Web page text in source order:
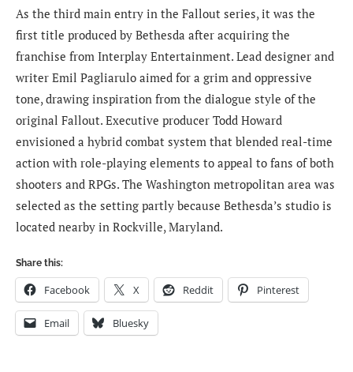
As the third main entry in the Fallout series, it was the
first title produced by Bethesda after acquiring the
franchise from Interplay Entertainment. Lead designer and
writer Emil Pagliarulo aimed for a grim and oppressive
tone, drawing inspiration from the dialogue style of the
original Fallout. Executive producer Todd Howard
envisioned a hybrid combat system that blended real-time
action with role-playing elements to appeal to fans of both
shooters and RPGs. The Washington metropolitan area was
selected as the setting partly because Bethesda’s studio is
located nearby in Rockville, Maryland.
Share this:
Facebook X Reddit Pinterest
Email Bluesky